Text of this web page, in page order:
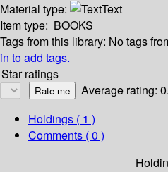
Material type:
Text
Item type: BOOKS
Tags from this library: No tags
in to add tags.
Star ratings
Average rating:
Holdings ( 1 )
Comments ( 0 )